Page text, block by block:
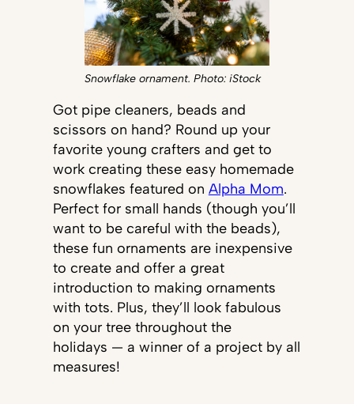
Snowflake ornament. Photo: iStock
Got pipe cleaners, beads and
scissors on hand? Round up your
favorite young crafters and get to
work creating these easy homemade
snowflakes featured on Alpha Mom.
Perfect for small hands (though you’ll
want to be careful with the beads),
these fun ornaments are inexpensive
to create and offer a great
introduction to making ornaments
with tots. Plus, they’ll look fabulous
on your tree throughout the
holidays — a winner of a project by all
measures!